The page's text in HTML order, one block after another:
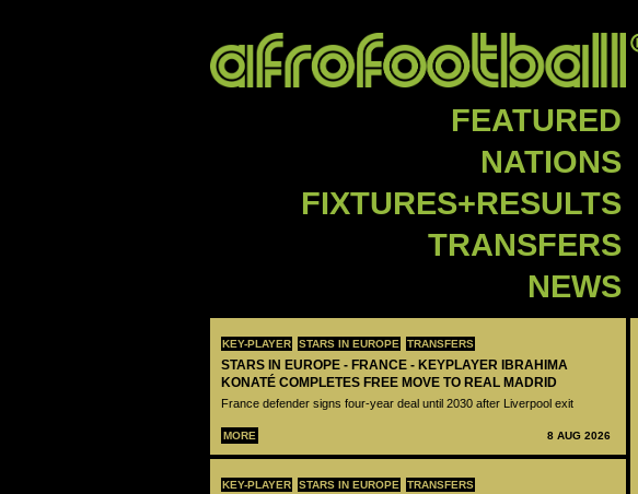
FEATURED
NATIONS
FIXTURES+RESULTS
TRANSFERS
NEWS
KEY-PLAYER STARS IN EUROPE TRANSFERS
STARS IN EUROPE - FRANCE - KEYPLAYER IBRAHIMA
KONATÉ COMPLETES FREE MOVE TO REAL MADRID
France defender signs four-year deal until 2030 after Liverpool exit
MORE 8 AUG 2026
KEY-PLAYER STARS IN EUROPE TRANSFERS